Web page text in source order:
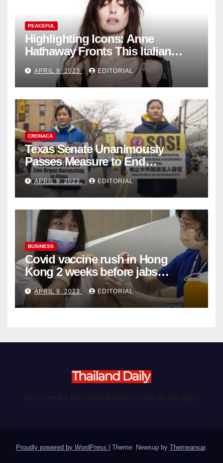
PEACEFUL
Highlighting Icons: Anne
Hathaway Fronts This Italian
Fashion Brand's Latest
Collection
APRIL 9, 2023 EDITORIAL
CRONACA
Texas Senate Unanimously
Passes Measure to End
Complicity in Beijing’s Forced
Organ Harvesting
APRIL 9, 2023 EDITORIAL
BUSINESS
Covid vaccine rush in Hong
Kong 2 weeks before jabs
become chargeable
APRIL 9, 2023 EDITORIAL
Proudly powered by WordPress Theme: Newsup by Themeansar.